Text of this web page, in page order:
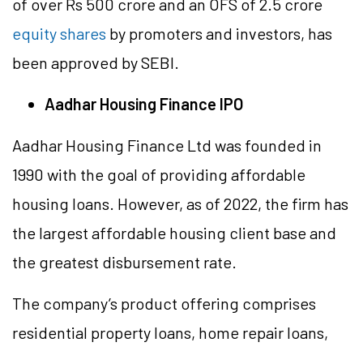
of over Rs 500 crore and an OFS of 2.5 crore
equity shares by promoters and investors, has
been approved by SEBI.
Aadhar Housing Finance IPO
Aadhar Housing Finance Ltd was founded in
1990 with the goal of providing affordable
housing loans. However, as of 2022, the firm has
the largest affordable housing client base and
the greatest disbursement rate.
The company’s product offering comprises
residential property loans, home repair loans,